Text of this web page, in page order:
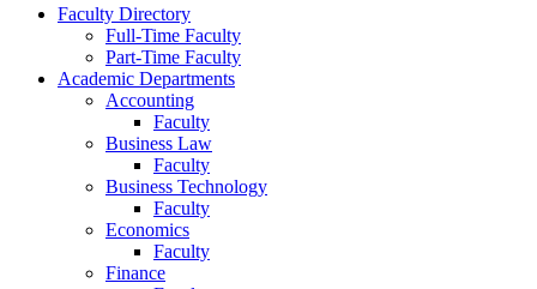
Faculty Directory
Full-Time Faculty
Part-Time Faculty
Academic Departments
Accounting
Faculty
Business Law
Faculty
Business Technology
Faculty
Economics
Faculty
Finance